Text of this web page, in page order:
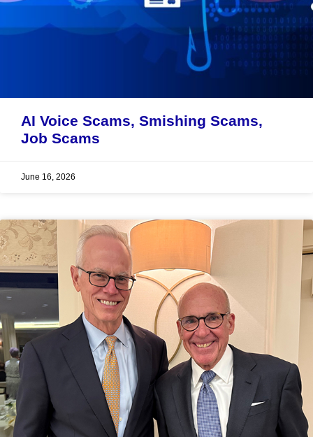
AI Voice Scams, Smishing Scams,
Job Scams
June 16, 2026